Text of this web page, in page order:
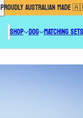
PROUDLY AUSTRALIAN MADE
SHOP DOG MATCHING SETS